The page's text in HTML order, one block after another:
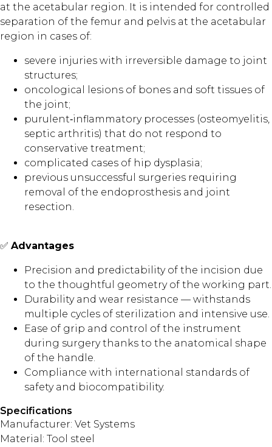
at the acetabular region. It is intended for controlled
separation of the femur and pelvis at the acetabular
region in cases of:
severe injuries with irreversible damage to joint
structures;
oncological lesions of bones and soft tissues of
the joint;
purulent‑inflammatory processes (osteomyelitis,
septic arthritis) that do not respond to
conservative treatment;
complicated cases of hip dysplasia;
previous unsuccessful surgeries requiring
removal of the endoprosthesis and joint
resection.
✅ Advantages
Precision and predictability of the incision due
to the thoughtful geometry of the working part.
Durability and wear resistance — withstands
multiple cycles of sterilization and intensive use.
Ease of grip and control of the instrument
during surgery thanks to the anatomical shape
of the handle.
Compliance with international standards of
safety and biocompatibility.
Specifications
Manufacturer: Vet Systems
Material: Tool steel